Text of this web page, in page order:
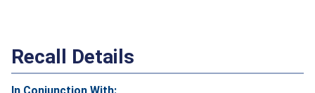
Recall Details